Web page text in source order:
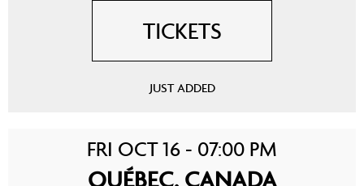
TICKETS
JUST ADDED
FRI OCT 16 - 07:00 PM
QUÉBEC, CANADA